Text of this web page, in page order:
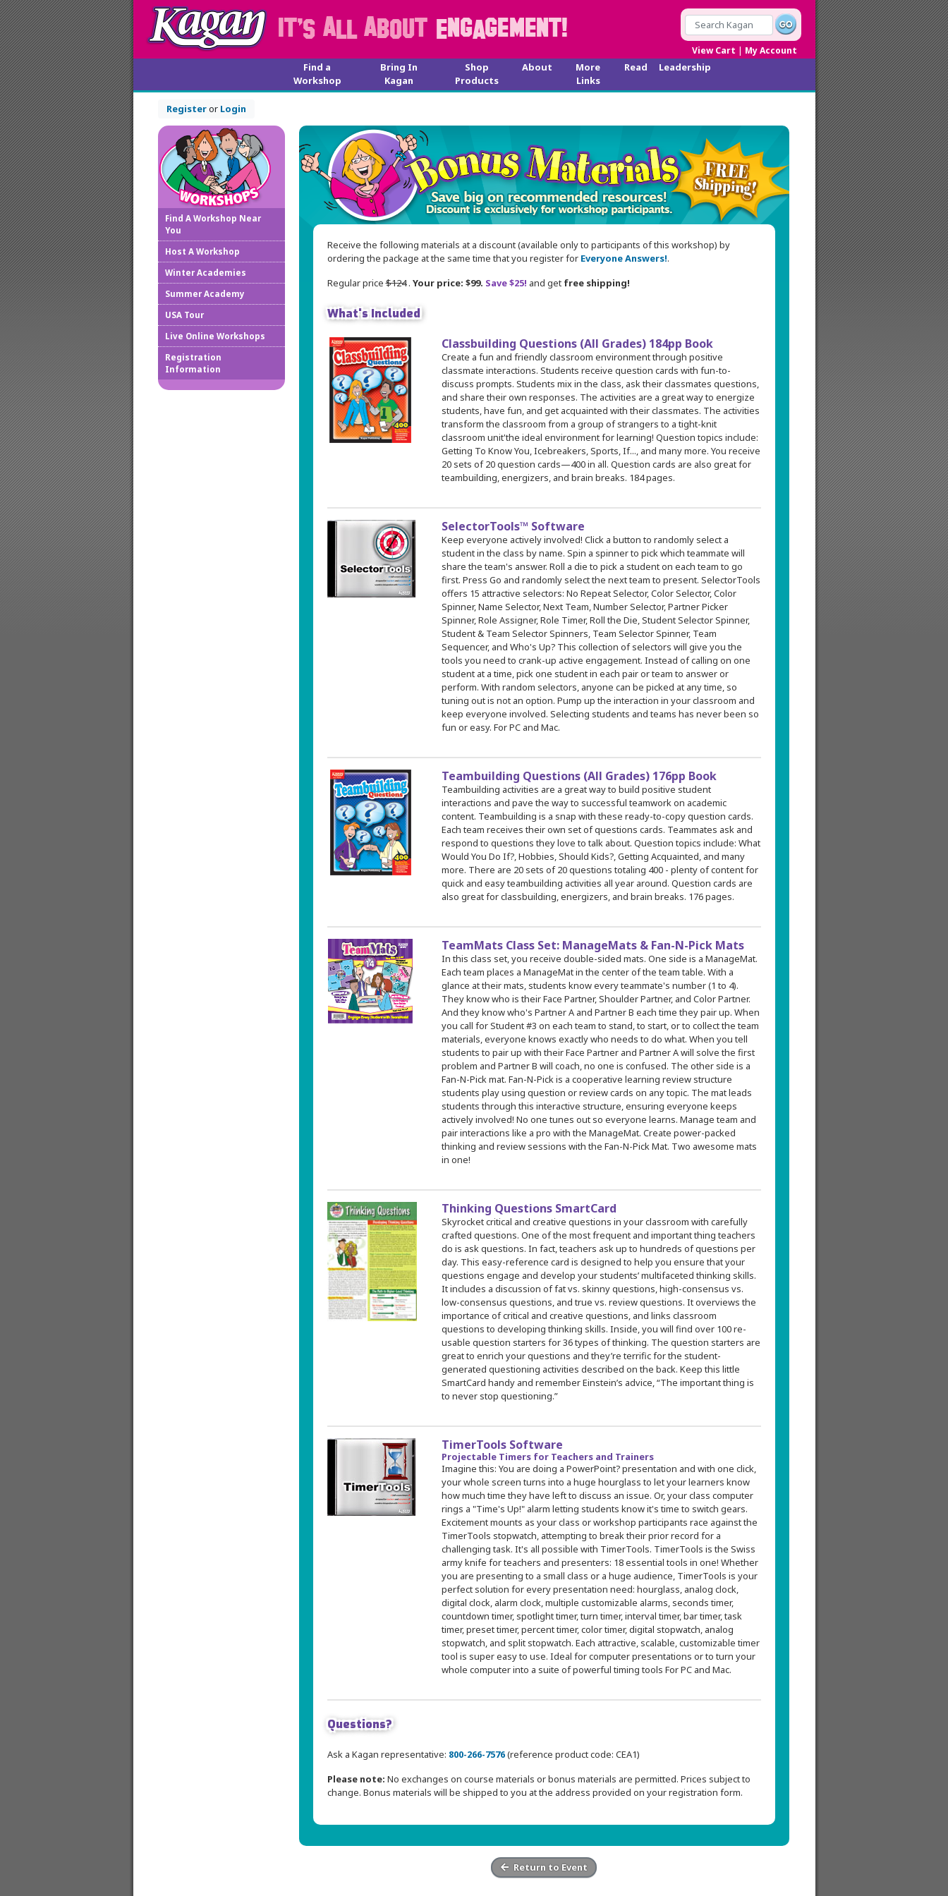
View Cart | My Account
Find a
Workshop
Bring In
Kagan
Shop
Products
About
More
Links
Read Leadership
Registeror Login
Find A Workshop Near
You
Host A Workshop
Winter Academies
Summer Academy
USA Tour
Live Online Workshops
Registration
Information
How to Register
Download Registration Form
Confirmation
Cancellations
Registering with a PO
Receive the following materials at a discount (available only to participants of this workshop) by
ordering the package at the same time that you register for Everyone Answers!.
Regular price$124. Your price: $99. Save $25! and get free shipping!
What's Included
Classbuilding Questions (All Grades) 184pp Book
Create a fun and friendly classroom environment through positive
classmate interactions. Students receive question cards with fun-to-
discuss prompts. Students mix in the class, ask their classmates questions,
and share their own responses. The activities are a great way to energize
students, have fun, and get acquainted with their classmates. The activities
transform the classroom from a group of strangers to a tight-knit
classroom unit'the ideal environment for learning! Question topics include:
Getting To Know You, Icebreakers, Sports, If..., and many more. You receive
20 sets of 20 question cards—400 in all. Question cards are also great for
teambuilding, energizers, and brain breaks. 184 pages.
SelectorTools™ Software
Keep everyone actively involved! Click a button to randomly select a
student in the class by name. Spin a spinner to pick which teammate will
share the team's answer. Roll a die to pick a student on each team to go
first. Press Go and randomly select the next team to present. SelectorTools
offers 15 attractive selectors: No Repeat Selector, Color Selector, Color
Spinner, Name Selector, Next Team, Number Selector, Partner Picker
Spinner, Role Assigner, Role Timer, Roll the Die, Student Selector Spinner,
Student & Team Selector Spinners, Team Selector Spinner, Team
Sequencer, and Who's Up? This collection of selectors will give you the
tools you need to crank-up active engagement. Instead of calling on one
student at a time, pick one student in each pair or team to answer or
perform. With random selectors, anyone can be picked at any time, so
tuning out is not an option. Pump up the interaction in your classroom and
keep everyone involved. Selecting students and teams has never been so
fun or easy. For PC and Mac.
Teambuilding Questions (All Grades) 176pp Book
Teambuilding activities are a great way to build positive student
interactions and pave the way to successful teamwork on academic
content. Teambuilding is a snap with these ready-to-copy question cards.
Each team receives their own set of questions cards. Teammates ask and
respond to questions they love to talk about. Question topics include: What
Would You Do If?, Hobbies, Should Kids?, Getting Acquainted, and many
more. There are 20 sets of 20 questions totaling 400 - plenty of content for
quick and easy teambuilding activities all year around. Question cards are
also great for classbuilding, energizers, and brain breaks. 176 pages.
TeamMats Class Set: ManageMats & Fan-N-Pick Mats
In this class set, you receive double-sided mats. One side is a ManageMat.
Each team places a ManageMat in the center of the team table. With a
glance at their mats, students know every teammate's number (1 to 4).
They know who is their Face Partner, Shoulder Partner, and Color Partner.
And they know who's Partner A and Partner B each time they pair up. When
you call for Student #3 on each team to stand, to start, or to collect the team
materials, everyone knows exactly who needs to do what. When you tell
students to pair up with their Face Partner and Partner A will solve the first
problem and Partner B will coach, no one is confused. The other side is a
Fan-N-Pick mat. Fan-N-Pick is a cooperative learning review structure
students play using question or review cards on any topic. The mat leads
students through this interactive structure, ensuring everyone keeps
actively involved! No one tunes out so everyone learns. Manage team and
pair interactions like a pro with the ManageMat. Create power-packed
thinking and review sessions with the Fan-N-Pick Mat. Two awesome mats
in one!
Thinking Questions SmartCard
Skyrocket critical and creative questions in your classroom with carefully
crafted questions. One of the most frequent and important thing teachers
do is ask questions. In fact, teachers ask up to hundreds of questions per
day. This easy-reference card is designed to help you ensure that your
questions engage and develop your students’ multifaceted thinking skills.
It includes a discussion of fat vs. skinny questions, high-consensus vs.
low-consensus questions, and true vs. review questions. It overviews the
importance of critical and creative questions, and links classroom
questions to developing thinking skills. Inside, you will find over 100 re-
usable question starters for 36 types of thinking. The question starters are
great to enrich your questions and they’re terrific for the student-
generated questioning activities described on the back. Keep this little
SmartCard handy and remember Einstein’s advice, “The important thing is
to never stop questioning.”
TimerTools Software
Projectable Timers for Teachers and Trainers
Imagine this: You are doing a PowerPoint? presentation and with one click,
your whole screen turns into a huge hourglass to let your learners know
how much time they have left to discuss an issue. Or, your class computer
rings a "Time's Up!" alarm letting students know it's time to switch gears.
Excitement mounts as your class or workshop participants race against the
TimerTools stopwatch, attempting to break their prior record for a
challenging task. It's all possible with TimerTools. TimerTools is the Swiss
army knife for teachers and presenters: 18 essential tools in one! Whether
you are presenting to a small class or a huge audience, TimerTools is your
perfect solution for every presentation need: hourglass, analog clock,
digital clock, alarm clock, multiple customizable alarms, seconds timer,
countdown timer, spotlight timer, turn timer, interval timer, bar timer, task
timer, preset timer, percent timer, color timer, digital stopwatch, analog
stopwatch, and split stopwatch. Each attractive, scalable, customizable timer
tool is super easy to use. Ideal for computer presentations or to turn your
whole computer into a suite of powerful timing tools For PC and Mac.
Questions?
Ask a Kagan representative: 800-266-7576(reference product code: CEA1)
Please note: No exchanges on course materials or bonus materials are permitted. Prices subject to
change. Bonus materials will be shipped to you at the address provided on your registration form.
Return to Event